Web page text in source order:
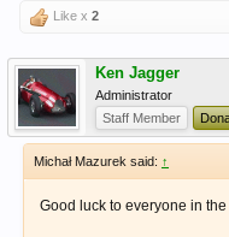
Like x 2
Ken Jagger
Administrator
Staff Member
Michał Mazurek said: ↑
Good luck to everyone in the